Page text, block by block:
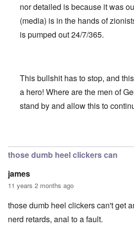
nor detailed is because it was
(media) is in the hands of
is pumped out 24/7/365.
This bullshit has to stop, and
a hero! Where are the men of
stand by and allow this to
those dumb heel clickers can
james
11 years 2 months ago
those dumb heel clickers can't get
nerd retards, anal to a fault.